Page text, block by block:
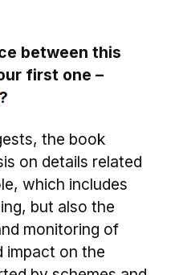
between this
first one –
?
the book
on details related
which includes
but also the
monitoring of
impact on the